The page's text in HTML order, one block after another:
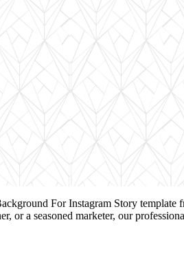
For Instagram Story
or a seasoned marketer, our